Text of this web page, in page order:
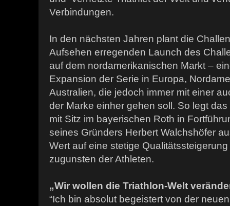
Verbindungen.
In den nächsten Jahren plant die
Aufsehen erregenden Launch des
auf dem nordamerikanischen Markt –
Expansion der Serie in Europa,
Australien, die jedoch immer mit einer
der Marke einher gehen soll. So legt
mit Sitz im bayerischen Roth in
seines Gründers Herbert Walchshöfer
Wert auf eine stetige
zugunsten der Athleten.
„Wir wollen die Triathlon-Welt
“Ich bin absolut begeistert von der